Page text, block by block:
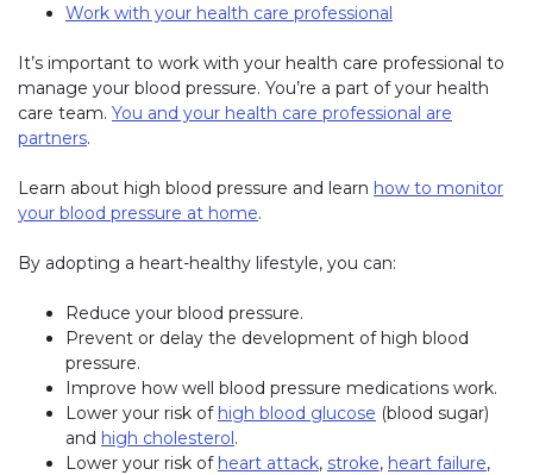
Work with your health care professional
It’s important to work with your health care professional to
manage your blood pressure. You’re a part of your health
care team. You and your health care professional are
partners.
Learn about high blood pressure and learn how to monitor
your blood pressure at home.
By adopting a heart-healthy lifestyle, you can:
Reduce your blood pressure.
Prevent or delay the development of high blood
pressure.
Improve how well blood pressure medications work.
Lower your risk of high blood glucose (blood sugar)
and high cholesterol.
Lower your risk of heart attack, stroke, heart failure,